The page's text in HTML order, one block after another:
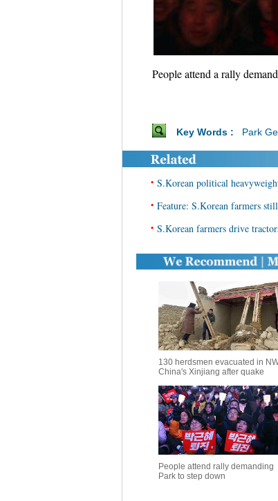
People attend a rally
Key Words : Park
• S.Korean political
• Feature: S.Korean farmers
• S.Korean farmers drive
130 herdsmen evacuated in
China's Xinjiang after quake
People attend rally demanding
Park to step down